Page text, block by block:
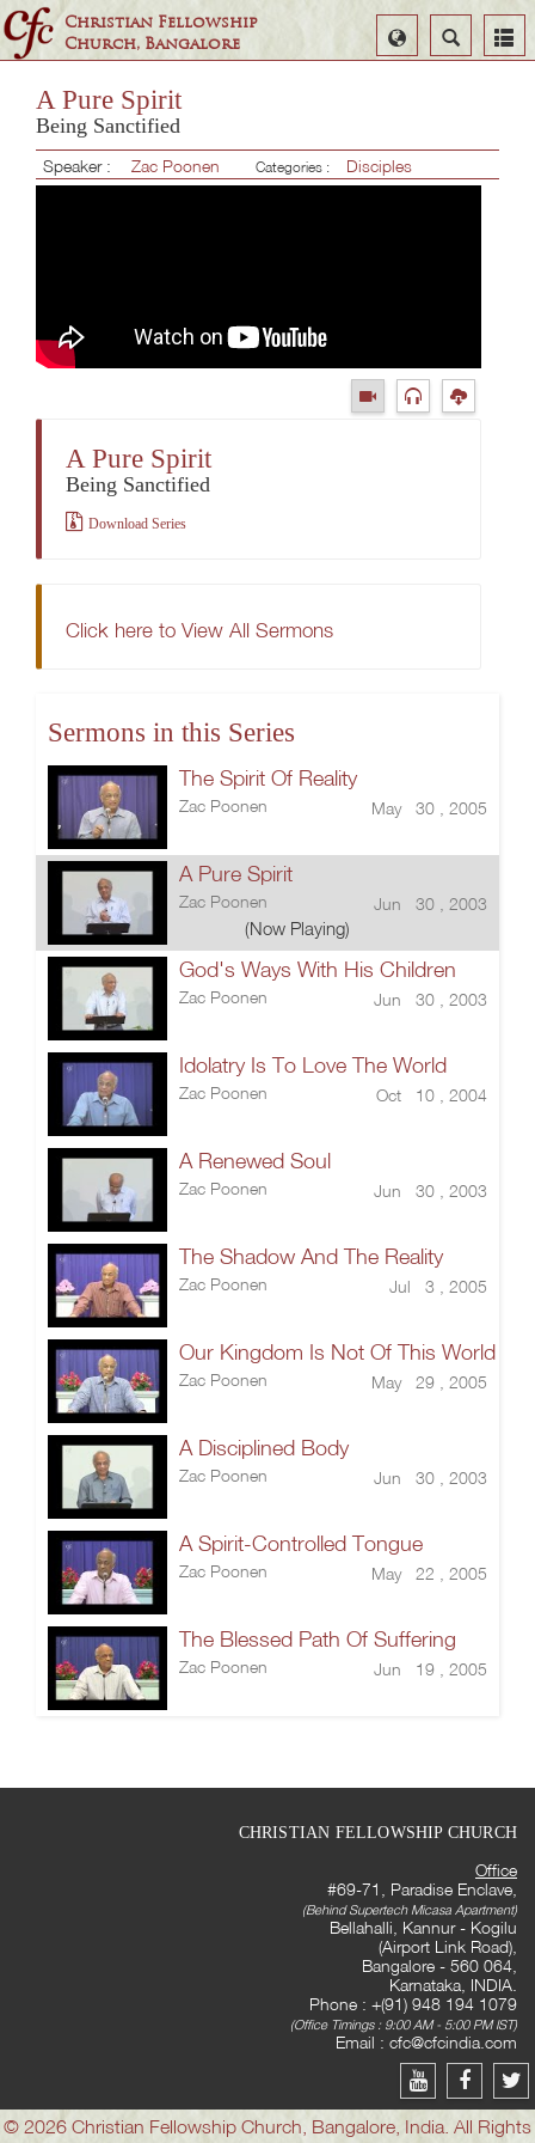
Christian Fellowship
Church, Bangalore
Search
Select
Language
A Pure Spirit
Being Sanctified
Speaker : Zac Poonen Categories : Disciples
A Pure Spirit
Being Sanctified
Download Series
Click here to View All Sermons
Sermons in this Series
The Spirit Of Reality
Zac Poonen May 30 , 2005
A Pure Spirit
Zac Poonen Jun 30 , 2003
(Now Playing)
God's Ways With His Children
Zac Poonen Jun 30 , 2003
Idolatry Is To Love The World
Zac Poonen Oct 10 , 2004
A Renewed Soul
Zac Poonen Jun 30 , 2003
The Shadow And The Reality
Zac Poonen Jul 3 , 2005
Our Kingdom Is Not Of This World
Zac Poonen May 29 , 2005
A Disciplined Body
Zac Poonen Jun 30 , 2003
A Spirit-Controlled Tongue
Zac Poonen May 22 , 2005
The Blessed Path Of Suffering
Zac Poonen Jun 19 , 2005
CHRISTIAN FELLOWSHIP CHURCH
Office
#69-71, Paradise Enclave,
(Behind Supertech Micasa Apartment)
Bellahalli, Kannur - Kogilu
(Airport Link Road),
Bangalore - 560 064,
Karnataka, INDIA.
Phone : +(91) 948 194 1079
(Office Timings : 9:00 AM - 5:00 PM IST)
Email : cfc@cfcindia.com
© 2026 Christian Fellowship Church, Bangalore, India. All Rights